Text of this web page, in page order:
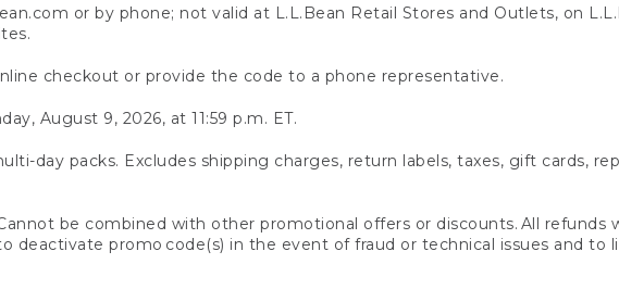
or by phone; not valid at L.L.Bean Retail Stores and Outlets, on
checkout or provide the code to a phone representative.
August 9, 2026, at 11:59 p.m. ET.
day packs. Excludes shipping charges, return labels, taxes, gift cards,
be combined with other promotional offers or discounts. All refunds
deactivate promo code(s) in the event of fraud or technical issues and to